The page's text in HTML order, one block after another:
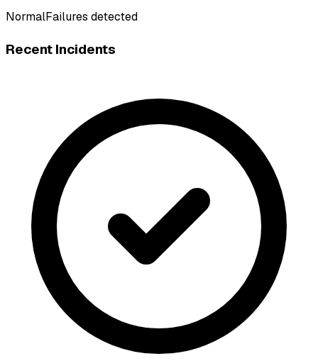
NormalFailures detected
Recent Incidents